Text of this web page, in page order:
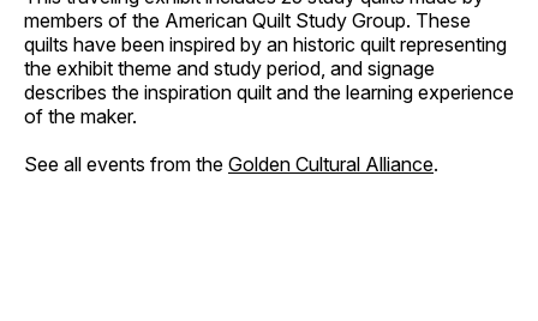
members of the American Quilt Study Group. These
quilts have been inspired by an historic quilt representing
the exhibit theme and study period, and signage
describes the inspiration quilt and the learning experience
of the maker.
See all events from the Golden Cultural Alliance.